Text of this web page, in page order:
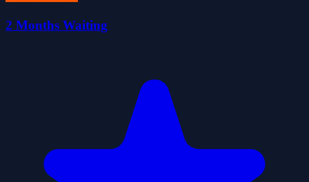
2 Months Waiting